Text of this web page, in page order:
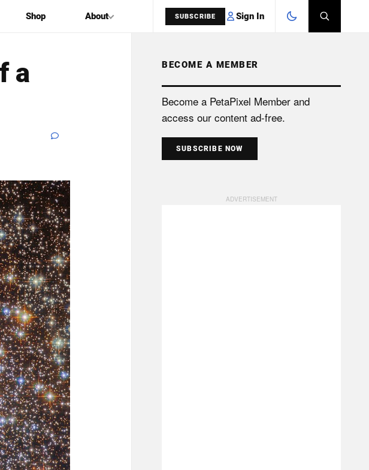
Shop About SUBSCRIBE Sign In
SEARCH
a
BECOME A MEMBER
Become a PetaPixel Member and
access our content ad-free.
SUBSCRIBE NOW